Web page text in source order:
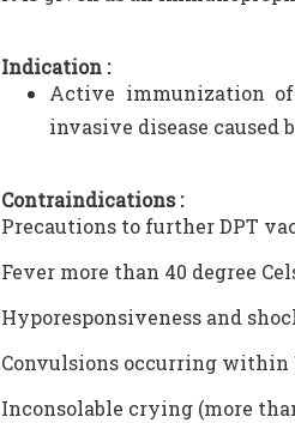
Indication :
Active immunization of
invasive disease caused
Contraindications :
Precautions to further DPT
Fever more than 40 degree
Hyporesponsiveness and
Convulsions occurring within
Inconsolable crying (more